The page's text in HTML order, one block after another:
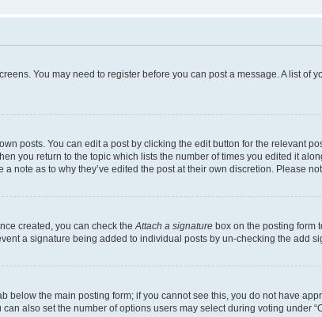
You may need to register before you can post a message. A list
posts. You can edit a post by clicking the edit button for the relevant
you return to the topic which lists the number of times you edited it
note as to why they’ve edited the post at their own discretion. Please
created, you can check theAttach a signature box on the posting form
a signature being added to individual posts by un-checking the add
below the main posting form; if you cannot see this, you do not have
also set the number of options users may select during voting under